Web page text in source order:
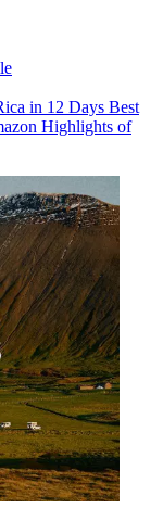
in 12 Days Best
Highlights of